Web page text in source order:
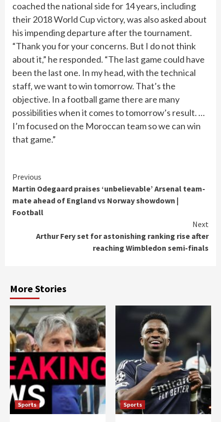
coached the national side for 14 years, including
their 2018 World Cup victory, was also asked about
his impending departure after the tournament.
“Thank you for your concerns. But I do not think
about it,” he responded. “The last game could have
been the last one. In my head, with the technical
staff, we want to win tomorrow. That’s the
objective. In a football game there are many
possibilities when it comes to tomorrow’s result. …
I’m focused on the Moroccan team so we can win
that game.”
Continue
Reading
Previous
Martin Odegaard praises ‘unbelievable’ Arsenal team-
mate ahead of England vs Norway showdown |
Football
Next
Arthur Fery set for astonishing ranking rise after
reaching Wimbledon semi-finals
More Stories
Sports Sports